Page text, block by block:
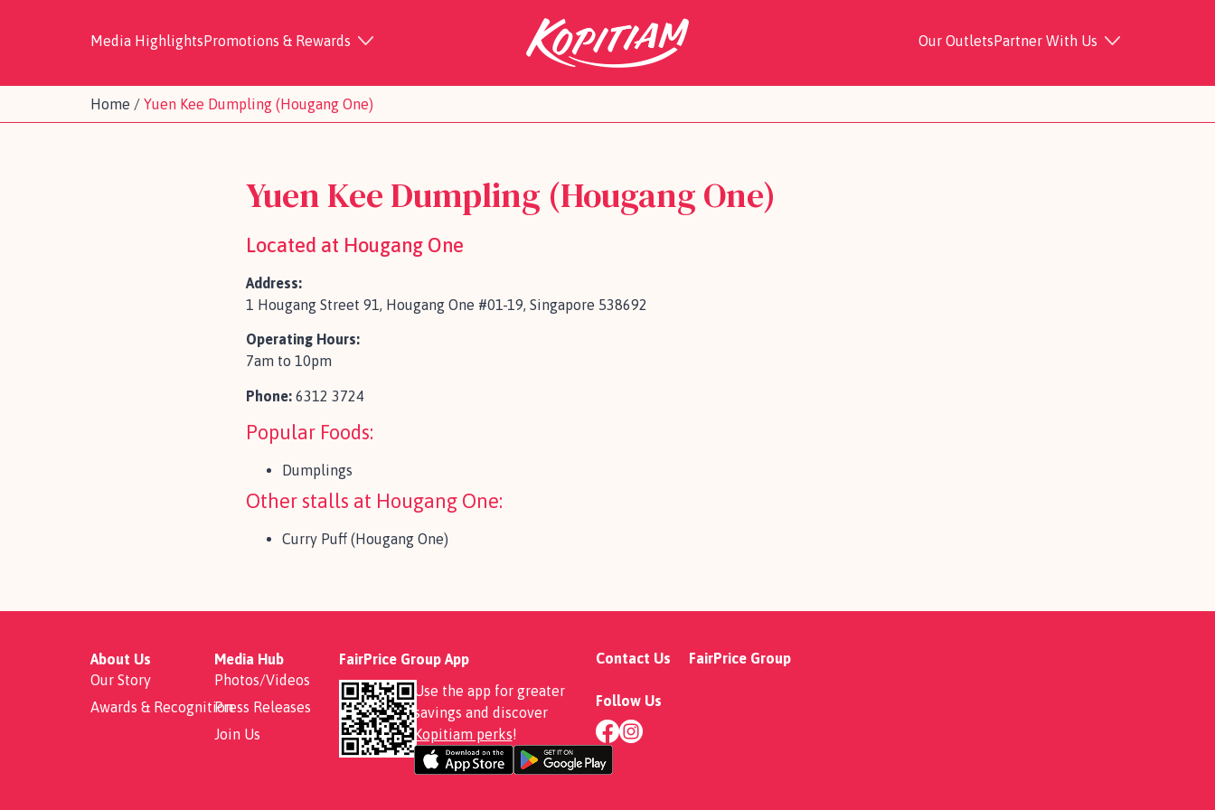
Media HighlightsPromotions & Rewards Our OutletsPartner With Us
Home / Yuen Kee Dumpling (Hougang One)
Yuen Kee Dumpling (Hougang One)
Located at Hougang One
Address:
1 Hougang Street 91, Hougang One #01-19, Singapore 538692
Operating Hours:
7am to 10pm
Phone: 6312 3724
Popular Foods:
Dumplings
Other stalls at Hougang One:
Curry Puff (Hougang One)
About Us
Our Story
Awards & Recognition
Media Hub
Photos/Videos
Press Releases
Join Us
FairPrice Group App
Use the app for greater
savings and discover
Kopitiam perks!
Contact Us
Follow Us
FairPrice Group